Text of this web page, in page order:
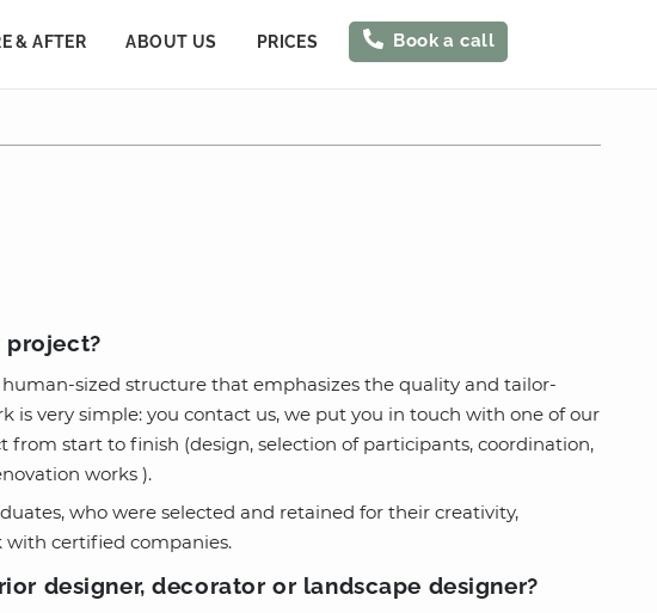
& AFTER ABOUT US PRICES Book a call
project?
sized structure that emphasizes the quality and tailor-
is very simple: you contact us, we put you in touch with one of our
start to finish (design, selection of participants, coordination,
works ).
who were selected and retained for their creativity,
with certified companies.
designer, decorator or landscape designer?